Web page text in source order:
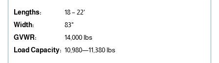
Lengths:
18 – 22'
Width:
83"
GVWR:
14,000 lbs
Load Capacity: 10,980—11,380 lbs